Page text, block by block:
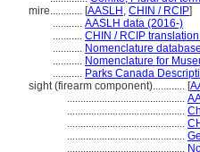
mire............ [AASLH , CHIN / RCIP]
........... AASLH data (2016-)
........... CHIN / RCIP
........... Nomenclature
........... Nomenclature for
........... Parks Canada
sight (firearm component)............ [
............................................
............................................
............................................
............................................
............................................